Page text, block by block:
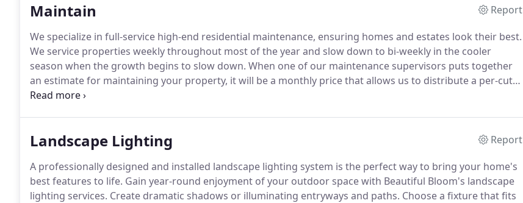
Maintain
Report
We specialize in full-service high-end residential maintenance, ensuring homes and estates look their best.
We service properties weekly throughout most of the year and slow down to bi-weekly in the cooler
season when the growth begins to slow down. When one of our maintenance supervisors puts together
an estimate for maintaining your property, it will be a monthly price that allows us to distribute a per-cut
fee evenly throughout the year.
Landscape Lighting
Report
A professionally designed and installed landscape lighting system is the perfect way to bring your home's
best features to life. Gain year-round enjoyment of your outdoor space with Beautiful Bloom's landscape
lighting services. Create dramatic shadows or illuminating entryways and paths. Choose a fixture that fits